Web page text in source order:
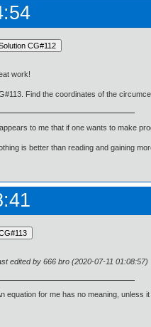
work!
Find the coordinates of the
to me that if one wants to make
is better than reading and gaining
edited by 666 bro (2020-07-11 01:08:57)
equation for me has no meaning, unless